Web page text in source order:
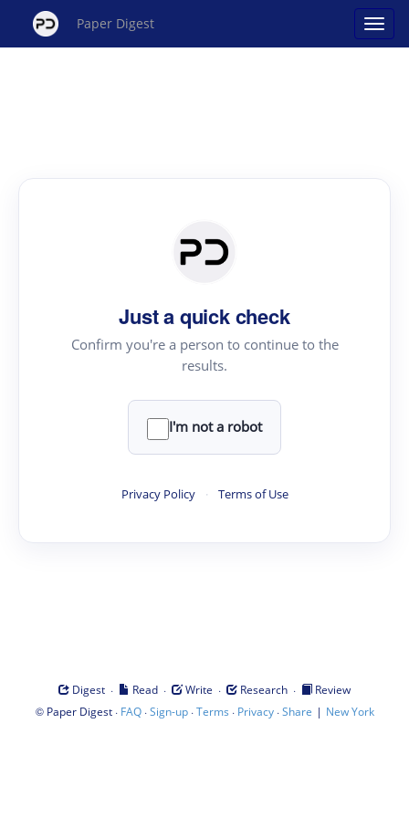
Paper Digest
Just a quick check
Confirm you're a person to continue to the
results.
I'm not a robot
Privacy Policy · Terms of Use
Digest · Read · Write · Research ·
Review
© Paper Digest· FAQ·Sign-up·Terms · Privacy·Share | New York